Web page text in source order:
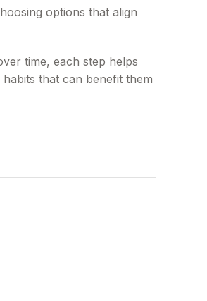
options that align
time, each step helps
that can benefit them